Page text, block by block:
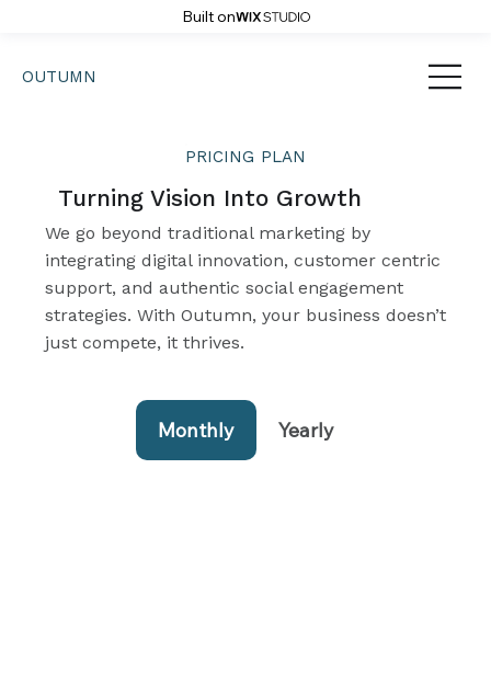
Built on
OUTUMN
PRICING PLAN
Turning Vision Into Growth
We go beyond traditional marketing by
integrating digital innovation, customer centric
support, and authentic social engagement
strategies. With Outumn, your business doesn’t
just compete, it thrives.
Monthly Yearly